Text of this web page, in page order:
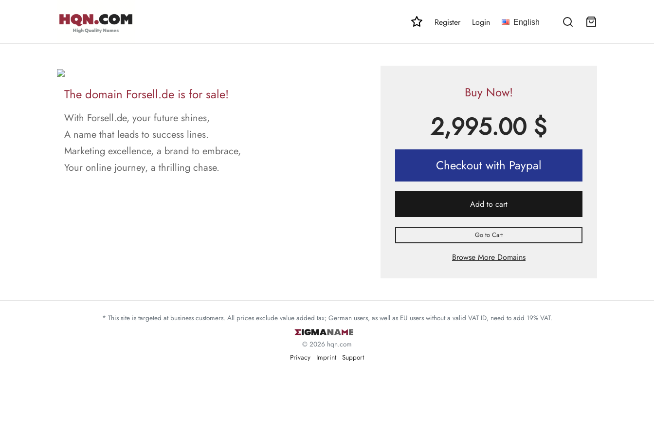
Register Login English
The domain Forsell.de is for sale!
With Forsell.de, your future shines,
A name that leads to success lines.
Marketing excellence, a brand to embrace,
Your online journey, a thrilling chase.
Buy Now!
2,995.00 $
Checkout with Paypal
Add to cart
Go to Cart
Browse More Domains
* This site is targeted at business customers. All prices exclude value added tax; German users, as well as EU users without a valid VAT ID, need to add 19% VAT.
© 2026 hqn.com
Privacy
Imprint Support